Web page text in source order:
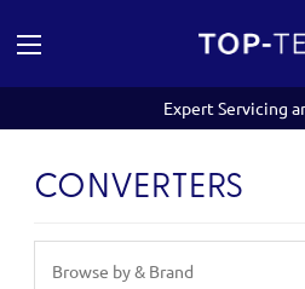
Expert Servicing
CONVERTERS
Browse by & Brand